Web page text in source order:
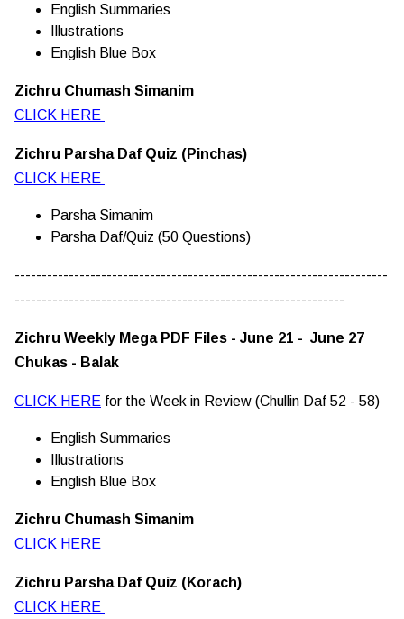
English Summaries
Illustrations
English Blue Box
Zichru Chumash Simanim
CLICK HERE
Zichru Parsha Daf Quiz (Pinchas)
CLICK HERE
Parsha Simanim
Parsha Daf/Quiz (50 Questions)
---------------------------------------------------------------------
-------------------------------------------------------------
Zichru Weekly Mega PDF Files - June 21 - June 27
Chukas - Balak
CLICK HERE for the Week in Review (Chullin Daf 52 - 58)
English Summaries
Illustrations
English Blue Box
Zichru Chumash Simanim
CLICK HERE
Zichru Parsha Daf Quiz (Korach)
CLICK HERE